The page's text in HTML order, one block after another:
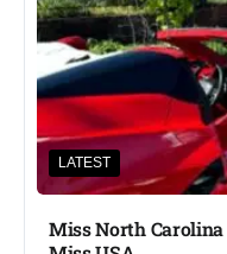
LATEST
Miss North